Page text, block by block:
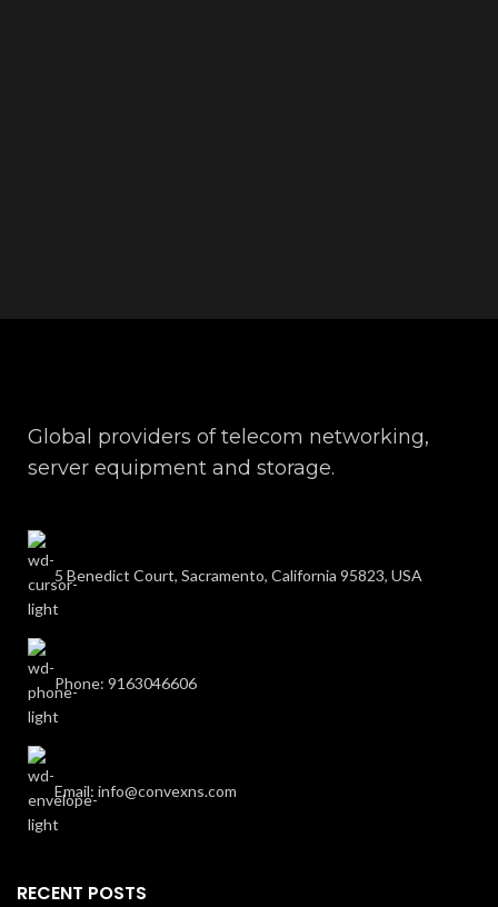
Global providers of telecom networking,
server equipment and storage.
5 Benedict Court, Sacramento, California 95823, USA
Phone: 9163046606
Email: info@convexns.com
RECENT POSTS